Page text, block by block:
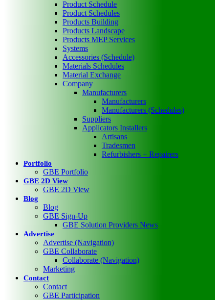
Product Schedule
Product Schedules
Products Building
Products Landscape
Products MEP Services
Systems
Accessories (Schedule)
Materials Schedules
Material Exchange
Company
Manufacturers
Manufacturers
Manufacturers (Schedules)
Suppliers
Applicators Installers
Artisans
Tradesmen
Refurbishers + Repairers
Portfolio
GBE Portfolio
GBE 2D View
GBE 2D View
Blog
Blog
GBE Sign-Up
GBE Solution Providers News
Advertise
Advertise (Navigation)
GBE Collaborate
Collaborate (Navigation)
Marketing
Contact
Contact
GBE Participation